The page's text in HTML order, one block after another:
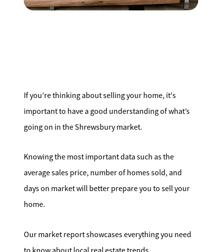
Mathieu Newton Sotheby's International Realty
10 West Main Street, Westborough, MA 01581
If you’re thinking about selling your home, it's
important to have a good understanding of what’s
going on in the Shrewsbury market.
Knowing the most important data such as the
average sales price, number of homes sold, and
days on market will better prepare you to sell your
home.
Our market report showcases everything you need